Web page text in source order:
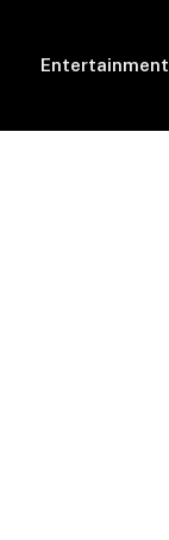
Entertainment